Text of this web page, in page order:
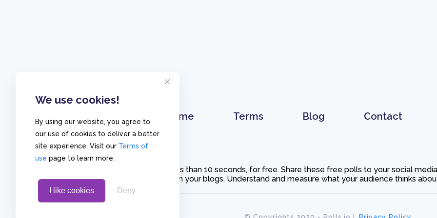
We use cookies!
By using our website, you agree to
our use of cookies to deliver a better
site experience. Visit our Terms of
use page to learn more.
I like cookies Deny
Home Terms Blog Contact
Create polls in less than 10 seconds, for free. Share these free polls to your social
or embed them on your blogs. Understand and measure what your audience thinks